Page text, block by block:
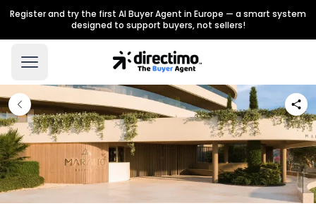
Register and try the first AI Buyer Agent in Europe — a smart system
designed to support buyers, not sellers!